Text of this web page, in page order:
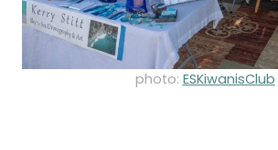
photo: ESKiwanisClub